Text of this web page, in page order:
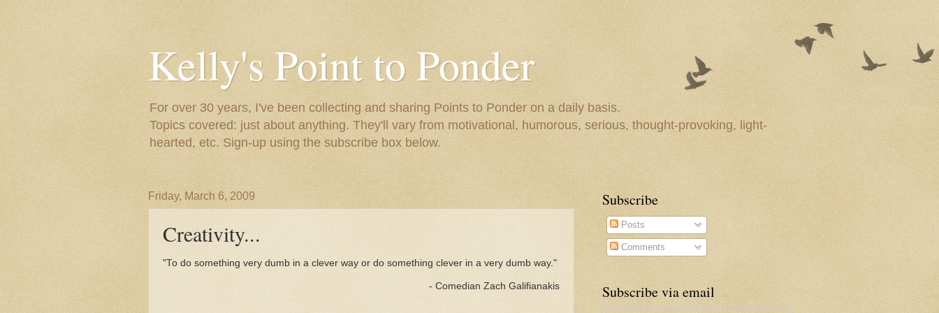
Kelly's Point to Ponder
For over 30 years, I've been collecting and sharing Points to Ponder on a daily basis.
Topics covered: just about anything. They'll vary from motivational, humorous, serious, thought-provoking, light-
hearted, etc. Sign-up using the subscribe box below.
Friday, March 6, 2009
Creativity...
"To do something very dumb in a clever way or do something clever in a very dumb way."
- Comedian Zach Galifianakis
Subscribe
Posts
Comments
Subscribe via email